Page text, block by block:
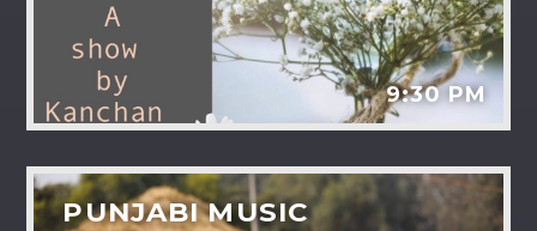
9:30 PM
PUNJABI MUSIC